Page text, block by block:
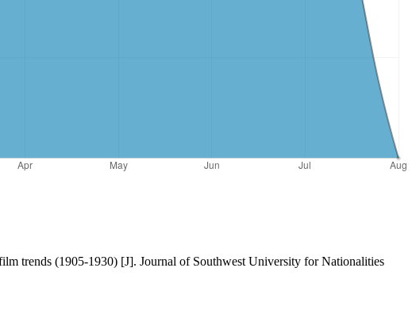
trends (1905-1930) [J]. Journal of Southwest University for Nationalities